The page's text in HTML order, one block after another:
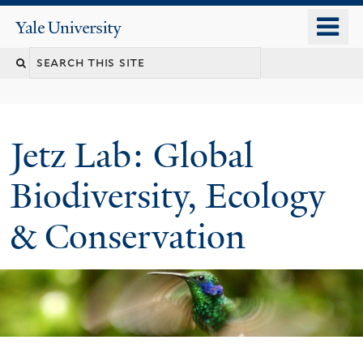
content
Yale
University
Jetz Lab: Global
Biodiversity, Ecology
& Conservation